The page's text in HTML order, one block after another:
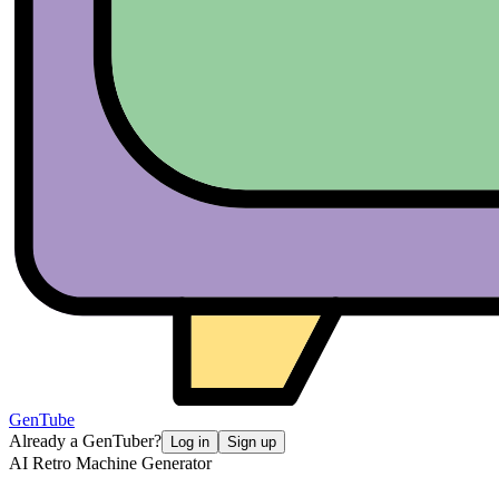
GenTube
Already a GenTuber?
Log in Sign up
AI Retro Machine Generator